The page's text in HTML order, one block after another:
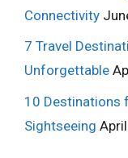
Connectivity
7 Travel
Unforgettable
10 Destinations
Sightseeing